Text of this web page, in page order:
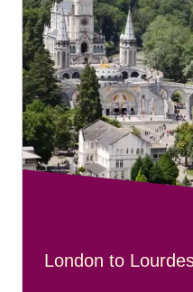
London to